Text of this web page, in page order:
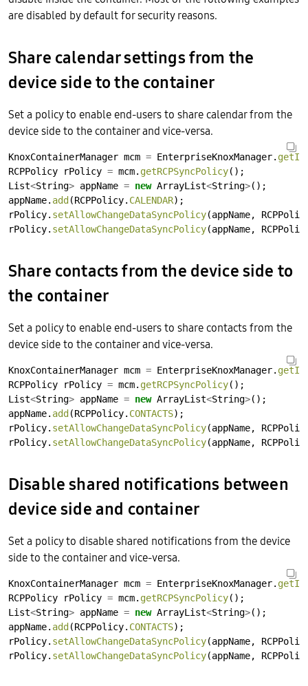
are disabled by default for security reasons.
Share calendar settings from the
device side to the container
Set a policy to enable end-users to share calendar from the
device side to the container and vice-versa.
KnoxContainerManager mcm = EnterpriseKnoxManager.
RCPPolicy
rPolicy = mcm. getRCPSyncPolicy();
List<String> appName = new ArrayList<String>();
appName. add (RCPPolicy. CALENDAR);
rPolicy. setAllowChangeDataSyncPolicy(appName,
rPolicy. setAllowChangeDataSyncPolicy(appName,
Share contacts from the device side to
the container
Set a policy to enable end-users to share contacts from the
device side to the container and vice-versa.
KnoxContainerManager mcm = EnterpriseKnoxManager.
RCPPolicy
rPolicy = mcm. getRCPSyncPolicy();
List<String> appName = new ArrayList<String>();
appName. add (RCPPolicy. CONTACTS);
rPolicy. setAllowChangeDataSyncPolicy(appName,
rPolicy. setAllowChangeDataSyncPolicy(appName,
Disable shared notifications between
device side and container
Set a policy to disable shared notifications from the device
side to the container and vice-versa.
KnoxContainerManager mcm = EnterpriseKnoxManager.
RCPPolicy
rPolicy = mcm. getRCPSyncPolicy();
List<String> appName = new ArrayList<String>();
appName. add (RCPPolicy. CONTACTS);
rPolicy. setAllowChangeDataSyncPolicy(appName,
rPolicy. setAllowChangeDataSyncPolicy(appName,